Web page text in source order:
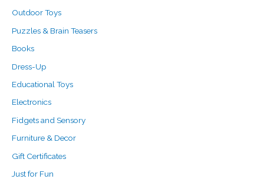
Outdoor Toys
Puzzles & Brain Teasers
Books
Dress-Up
Educational Toys
Electronics
Fidgets and Sensory
Furniture & Decor
Gift Certificates
Just for Fun